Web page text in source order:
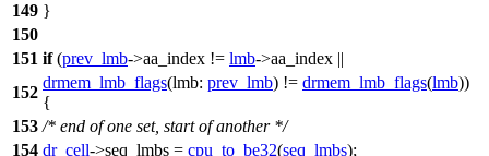
149 }
150
151 if(prev_lmb->aa_index != lmb->aa_index ||
152
drmem_lmb_flags(lmb: prev_lmb) != drmem_lmb_flags(lmb))
{
153 /* end of one set, start of another */
154 dr_cell->seq_lmbs = cpu_to_be32(seq_lmbs);